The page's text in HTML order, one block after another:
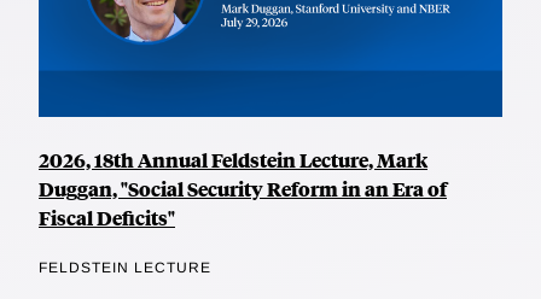
2026, 18th Annual Feldstein Lecture, Mark
Duggan, "Social Security Reform in an Era of
Fiscal Deficits"
FELDSTEIN LECTURE